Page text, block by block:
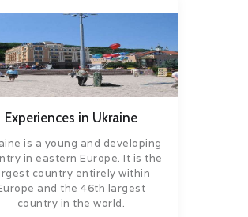
Experiences in Ukraine
is a young and developing
in eastern Europe. It is the
country entirely within
and the 46th largest
country in the world.